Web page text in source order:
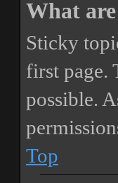
What
Sticky
first page.
possible.
Top